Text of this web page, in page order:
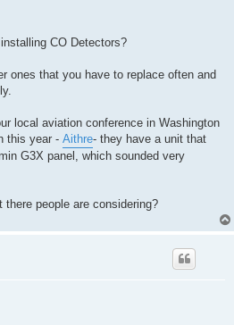
CO Detectors?
ones that you have to replace often and
local aviation conference in Washington
this year - Aithre- they have a unit that
G3X panel, which sounded very
people are considering?